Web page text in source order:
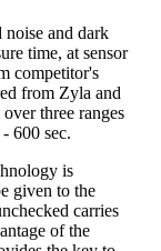
and dark
time, at sensor
competitor's
from Zyla and
three ranges
600 sec.
is
given to the
carries
of the